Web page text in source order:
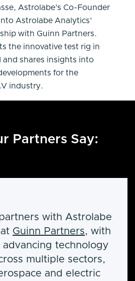
Astrolabe's Co-Founder
Astrolabe Analytics’
with Guinn Partners.
the innovative test rig in
shares insights into
for the
industry.
Partners Say:
with Astrolabe
Guinn Partners, with
technology
multiple sectors,
and electric